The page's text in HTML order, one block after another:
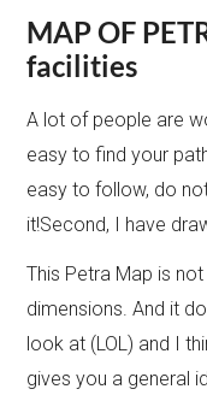
MAP OF
facilities
A lot of people are
easy to find your
easy to follow, do
it!Second, I have
This Petra Map is
dimensions. And it
look at (LOL) and I
gives you a general